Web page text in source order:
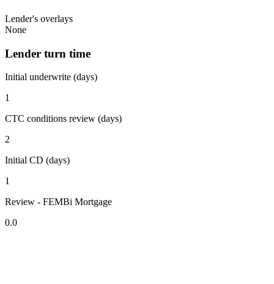
Lender's overlays
None
Lender turn time
Initial underwrite (days)
1
CTC conditions review (days)
2
Initial CD (days)
1
Review - FEMBi Mortgage
0.0